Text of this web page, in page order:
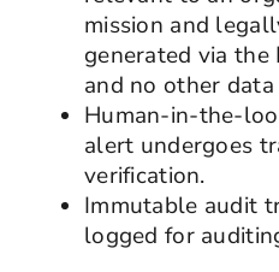
mission and
generated via the
and no other
Human-in-the-
alert undergoes
verification.
Immutable audit
logged for